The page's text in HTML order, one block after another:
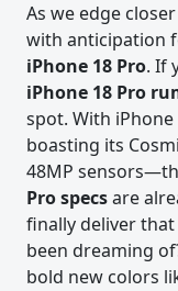
As we edge
with anticipation
iPhone 18 Pro. If
iPhone 18 Pro
spot. With
boasting its
48MP
Pro specsare
finally deliver
been dreaming
bold new colors